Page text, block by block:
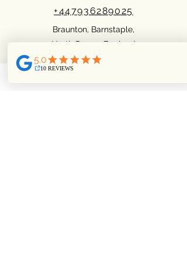
+447936289025
Braunton, Barnstaple,
North Devon. England